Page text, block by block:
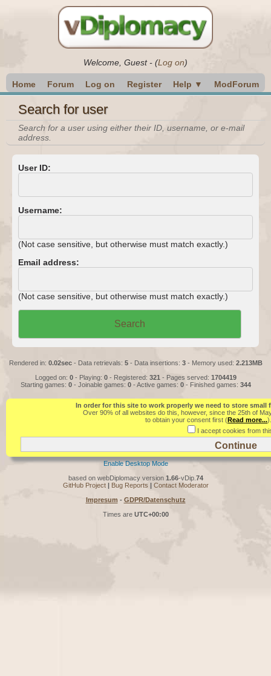
Welcome, Guest- (Log on)
Home Forum Log on Register Help ▼ ModForum
Search for user
Search for a user using either their ID, username, or e-mail
address.
User ID:
Username:
(Not case sensitive, but otherwise must match exactly.)
Email address:
(Not case sensitive, but otherwise must match exactly.)
Rendered in: 0.02sec- Data retrievals: 5- Data insertions: 3- Memory used: 2.213MB
Logged on: 0- Playing: 0- Registered: 321 - Pages served: 1704419
Starting games: 0- Joinable games: 0- Active games: 0- Finished games: 344
In order for this site to work properly we need to store
Over 90% of all websites do this, however, since the 25th of
to obtain your consent first (Read more...
I accept cookies from
Enable Desktop Mode
based on webDiplomacy version 1.66-vDip. 74
GitHub Project| Bug Reports | Contact Moderator
Impresum - GDPR/Datenschutz
Times are UTC+00:00